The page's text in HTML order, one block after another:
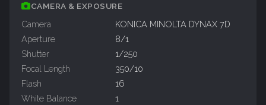
CAMERA & EXPOSURE
Camera
KONICA MINOLTA DYNAX 7D
Aperture
8/1
Shutter
1/250
Focal Length
350/10
Flash
16
White Balance
1